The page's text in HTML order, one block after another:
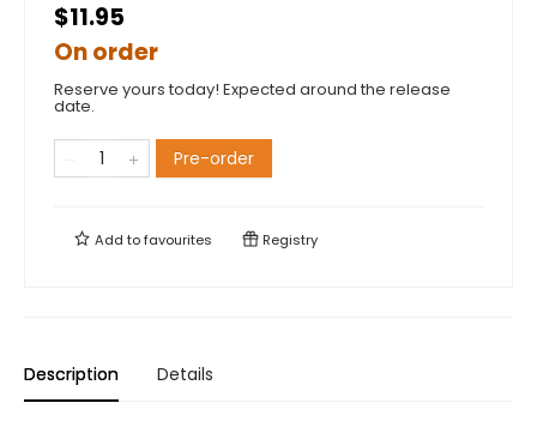
$11.95
On order
Reserve yours today! Expected around the release
date.
Pre-order
Add tofavourites Registry
Description Details